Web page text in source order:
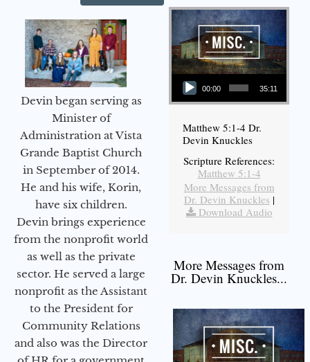
Devin began serving as
Minister of
Administration at Vista
Grande Baptist Church
in September of 2014.
He and his wife, Korin,
have six children.
Devin brings experience
from the nonprofit world
as well as the private
sector. He served a large
nonprofit as the Assistant
to the President for
Community Relations
and also was the Director
Audio Player
00:00 35:11
Matthew 5:1-4 Dr.
Devin Knuckles
Scripture References:
Matthew 5:1-4
More Messages from
Dr. Devin Knuckles |
Download Audio
More Messages from
Dr. Devin Knuckles...